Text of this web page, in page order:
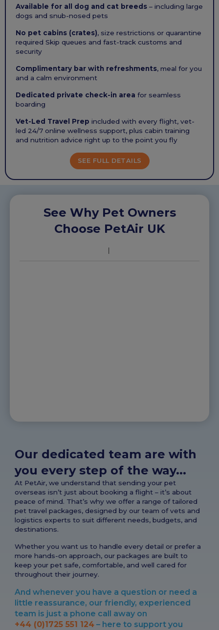
Available for all dog and cat breeds – including large
dogs and snub-nosed pets
No pet cabins (crates), size restrictions or quarantine
required Skip queues and fast-track customs and
security
Complimentary bar with refreshments, meal for you
and a calm environment
Dedicated private check-in area for seamless
boarding
Vet-Led Travel Prep included with every flight, vet-
led 24/7 online wellness support, plus cabin training
and nutrition advice right up to the point you fly
SEE FULL DETAILS
See Why Pet Owners
Choose PetAir UK
Our dedicated team are with
you every step of the way...
At PetAir, we understand that sending your pet
overseas isn’t just about booking a flight – it’s about
peace of mind. That’s why we offer a range of tailored
pet travel packages, designed by our team of vets and
logistics experts to suit different needs, budgets, and
destinations.
Whether you want us to handle every detail or prefer a
more hands-on approach, our packages are built to
keep your pet safe, comfortable, and well cared for
throughout their journey.
And whenever you have a question or need a
little reassurance, our friendly, experienced
team is just a phone call away on
+44 (0)1725 551 124 – here to support you